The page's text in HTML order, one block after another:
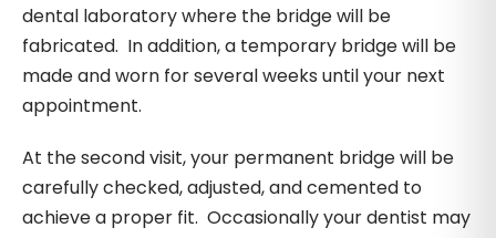
dental laboratory where the bridge will be
fabricated. In addition, a temporary bridge will be
made and worn for several weeks until your next
appointment.
At the second visit, your permanent bridge will be
carefully checked, adjusted, and cemented to
achieve a proper fit. Occasionally your dentist may